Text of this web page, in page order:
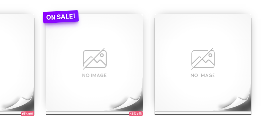
15% off! 15% off!